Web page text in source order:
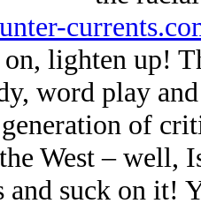
lighten up!
word play
of
West – well,
and suck on it!